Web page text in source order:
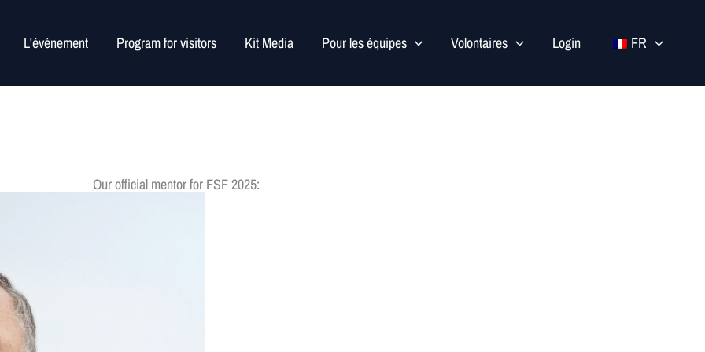
L'événement Program for visitors Kit Media Pour les équipes Volontaires Login FR
Our official mentor for FSF 2025: